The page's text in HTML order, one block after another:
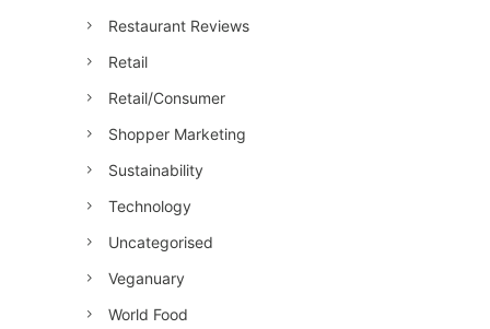
Restaurant Reviews
Retail
Retail/Consumer
Shopper Marketing
Sustainability
Technology
Uncategorised
Veganuary
World Food